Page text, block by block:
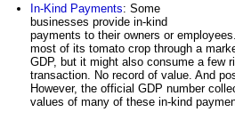
In-Kind Payments: Some
businesses provide in-kind
payments to their owners or
most of its tomato crop through a
GDP, but it might also consume a few
transaction. No record of value. And
However, the official GDP number
values of many of these in-kind